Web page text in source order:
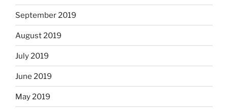
September 2019
August 2019
July 2019
June 2019
May 2019